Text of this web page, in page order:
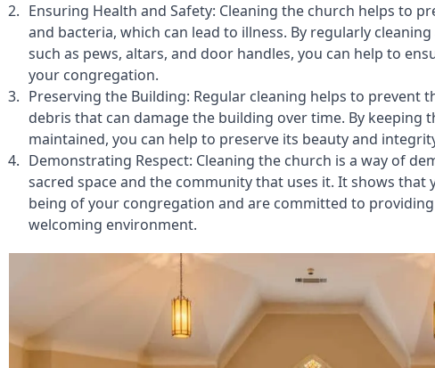
Ensuring Health and Safety: Cleaning the church helps to
and bacteria, which can lead to illness. By regularly
such as pews, altars, and door handles, you can help to
your congregation.
Preserving the Building: Regular cleaning helps to prevent
debris that can damage the building over time. By keeping
maintained, you can help to preserve its beauty and
Demonstrating Respect: Cleaning the church is a way of
sacred space and the community that uses it. It shows that
being of your congregation and are committed to
welcoming environment.